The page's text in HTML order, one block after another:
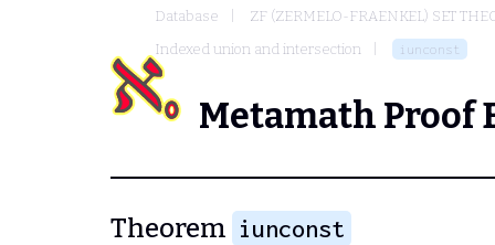
Database
ZF (ZERMELO-FRAENKEL) SET
Indexed union and intersection
iunconst
Metamath Proof
Theorem iunconst